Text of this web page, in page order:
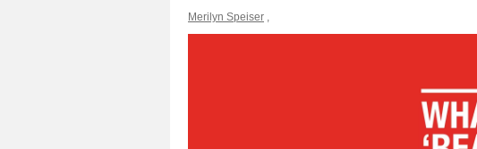
Merilyn Speiser ,